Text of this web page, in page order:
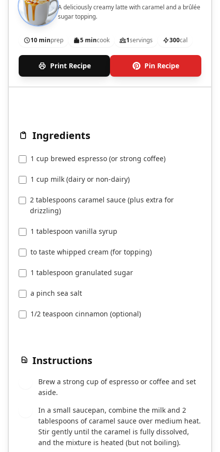
A deliciously creamy latte with caramel and a brûlée
sugar topping.
10 minprep 5 mincook 1servings 300cal
Print Recipe Pin Recipe
Ingredients
1 cup brewed espresso (or strong coffee)
1 cup milk (dairy or non-dairy)
2 tablespoons caramel sauce (plus extra for
drizzling)
1 tablespoon vanilla syrup
to taste whipped cream (for topping)
1 tablespoon granulated sugar
a pinch sea salt
1/2 teaspoon cinnamon (optional)
Instructions
Brew a strong cup of espresso or coffee and set
aside.
In a small saucepan, combine the milk and 2
tablespoons of caramel sauce over medium heat.
Stir gently until the caramel is fully dissolved,
and the mixture is heated (but not boiling).